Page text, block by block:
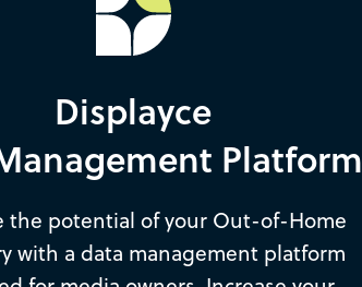
Displayce
Platform
the potential of your Out-of-Home
with a data management platform